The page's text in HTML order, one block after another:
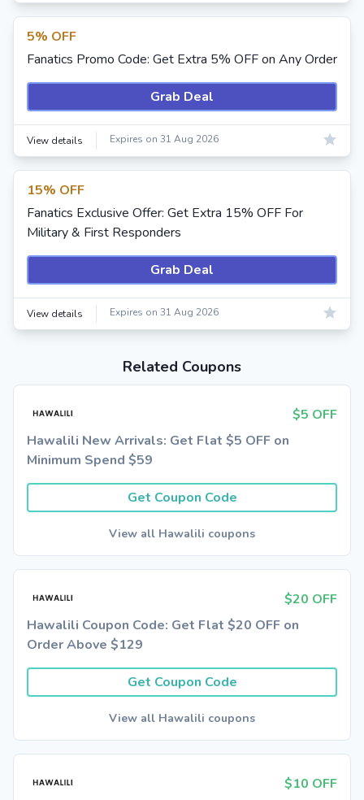
5% OFF
Fanatics Promo Code: Get Extra 5% OFF on Any Order
Grab Deal
View details Expires on 31 Aug 2026
15% OFF
Fanatics Exclusive Offer: Get Extra 15% OFF For
Military & First Responders
Grab Deal
View details Expires on 31 Aug 2026
Related Coupons
$5 OFF
Hawalili New Arrivals: Get Flat $5 OFF on
Minimum Spend $59
Get Coupon Code
View all Hawalili coupons
$20 OFF
Hawalili Coupon Code: Get Flat $20 OFF on
Order Above $129
Get Coupon Code
View all Hawalili coupons
$10 OFF